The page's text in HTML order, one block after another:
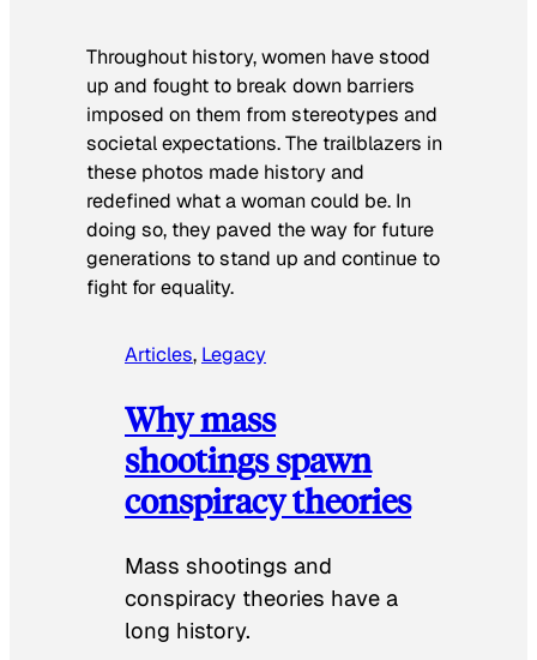
Throughout history, women have stood
up and fought to break down barriers
imposed on them from stereotypes and
societal expectations. The trailblazers in
these photos made history and
redefined what a woman could be. In
doing so, they paved the way for future
generations to stand up and continue to
fight for equality.
Articles, Legacy
Why mass
shootings spawn
conspiracy theories
Mass shootings and
conspiracy theories have a
long history.